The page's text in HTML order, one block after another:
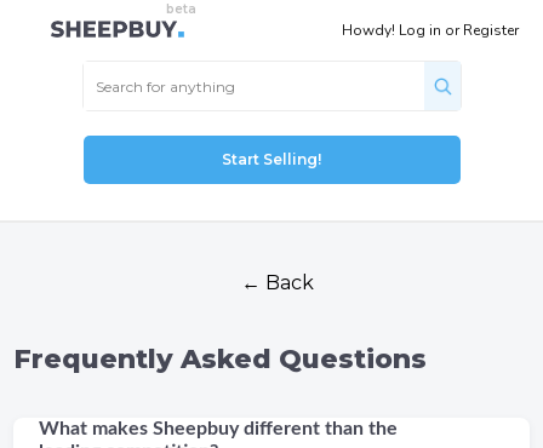
Howdy! Log in orRegister
Start Selling!
← Back
Frequently Asked Questions
What makes Sheepbuy different than the